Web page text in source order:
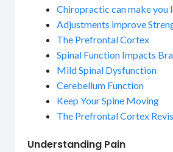
Chiropractic can make you
Adjustments improve
The Prefrontal Cortex
Spinal Function Impacts
Mild Spinal Dysfunction
Cerebellum Function
Keep Your Spine Moving
The Prefrontal Cortex
Understanding Pain